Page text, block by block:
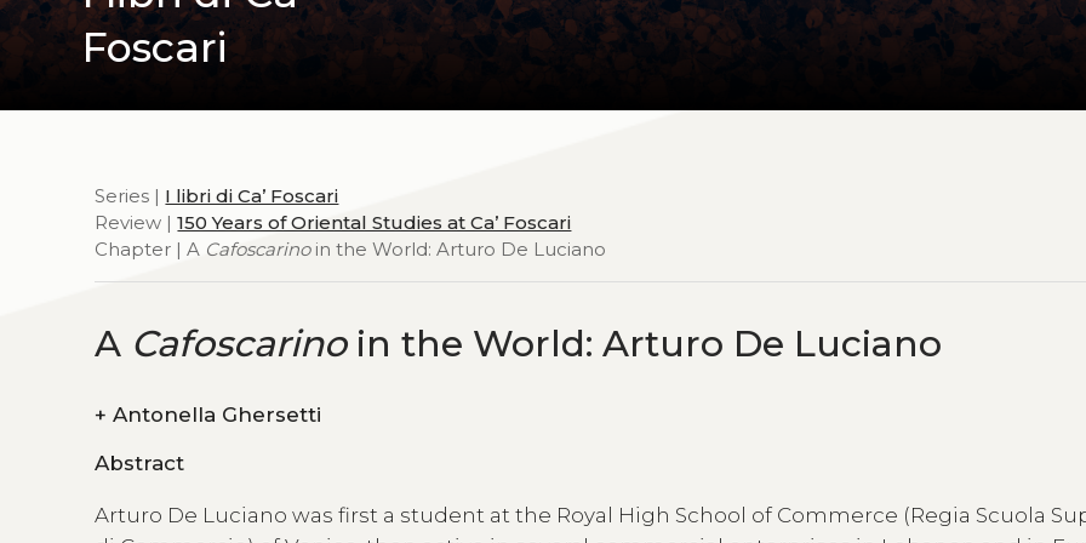
Foscari
Series | I libri di Ca’ Foscari
Review |150 Years of Oriental Studies at Ca’ Foscari
Chapter | A Cafoscarinoin the World: Arturo De Luciano
A Cafoscarinoin the World: Arturo De Luciano
+ Antonella Ghersetti
Abstract
Arturo De Luciano was first a student at the Royal High School of Commerce (Regia Scuola